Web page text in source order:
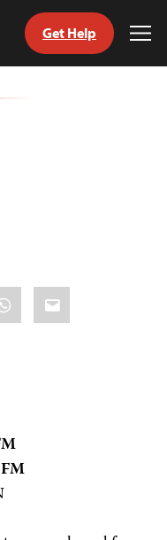
Get Help
Email